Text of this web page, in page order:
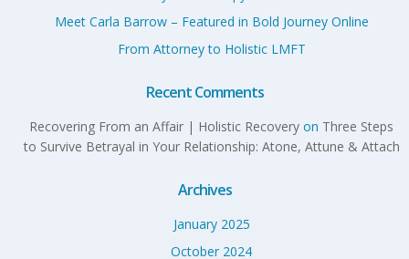
Meet Carla Barrow – Featured in Bold Journey Online
From Attorney to Holistic LMFT
Recent Comments
Recovering From an Affair | Holistic Recovery on Three Steps
to Survive Betrayal in Your Relationship: Atone, Attune & Attach
Archives
January 2025
October 2024